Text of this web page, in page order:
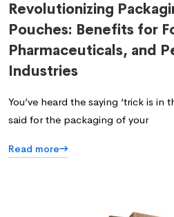
Revolutionizing
Pouches: Benefits for
Pharmaceuticals, and
Industries
You’ve heard the saying ‘trick is in
said for the packaging of your
Read more